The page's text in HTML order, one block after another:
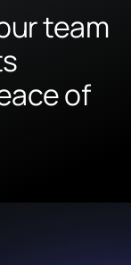
team
of